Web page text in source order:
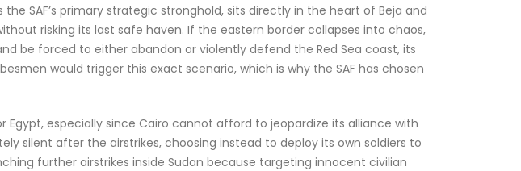
SAF’s primary strategic stronghold, sits directly in the heart of Beja and
risking its last safe haven. If the eastern border collapses into chaos,
be forced to either abandon or violently defend the Red Sea coast, its
would trigger this exact scenario, which is why the SAF has chosen
especially since Cairo cannot afford to jeopardize its alliance with
silent after the airstrikes, choosing instead to deploy its own soldiers to
further airstrikes inside Sudan because targeting innocent civilian